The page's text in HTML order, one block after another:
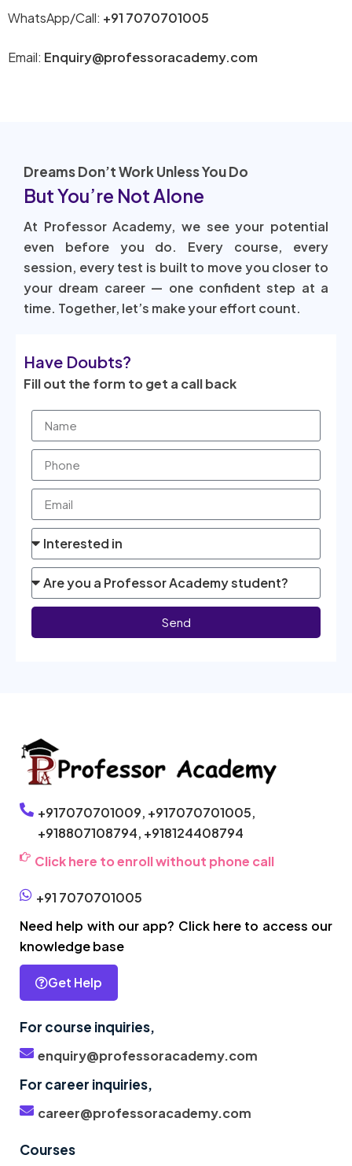
WhatsApp/Call: +91 7070701005
Email: Enquiry@professoracademy.com
Dreams Don’t Work Unless You Do
But You’re Not Alone
At Professor Academy, we see your potential
even before you do. Every course, every
session, every test is built to move you closer to
your dream career — one confident step at a
time. Together, let’s make your effort count.
Have Doubts?
Fill out the form to get a call back
Send
+917070701009, +917070701005,
+918807108794, +918124408794
Click here to enroll without phone call
+91 7070701005
Need help with our app? Click here to access our
knowledge base
Get Help
For course inquiries,
enquiry@professoracademy.com
For career inquiries,
career@professoracademy.com
Courses